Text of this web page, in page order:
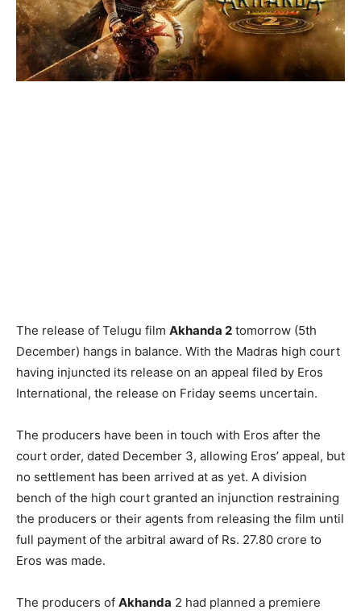
The release of Telugu film Akhanda 2 tomorrow (5th
December) hangs in balance. With the Madras high court
having injuncted its release on an appeal filed by Eros
International, the release on Friday seems uncertain.
The producers have been in touch with Eros after the
court order, dated December 3, allowing Eros’ appeal, but
no settlement has been arrived at as yet. A division
bench of the high court granted an injunction restraining
the producers or their agents from releasing the film until
full payment of the arbitral award of Rs. 27.80 crore to
Eros was made.
The producers of Akhanda 2 had planned a premiere